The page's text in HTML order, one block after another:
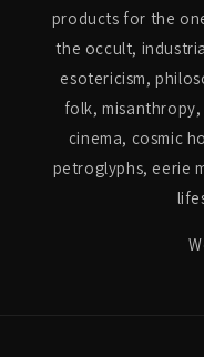
products for the
the occult,
esotericism,
folk, misanthropy,
cinema, cosmic
petroglyphs, eerie